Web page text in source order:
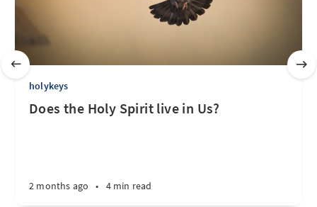
holykeys
Does the Holy Spirit live in Us?
2 months ago • 4 min read